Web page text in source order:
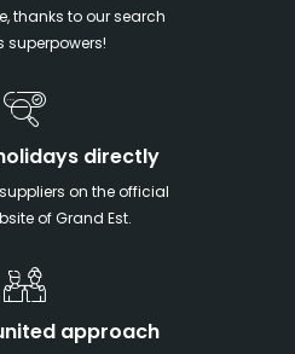
thanks to our search
superpowers!
directly
on the official
of Grand Est.
approach